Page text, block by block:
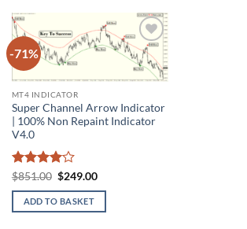
-71%
Add to
wishlist
MT4 INDICATOR
Super Channel Arrow Indicator
| 100% Non Repaint Indicator
V4.0
Rated4
out of 5
$851.00 Original
was:
$851.00.
$249.00Current
is:
ADD TO BASKET